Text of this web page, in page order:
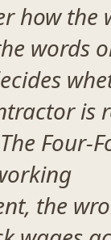
how the
words
is
Four-
the